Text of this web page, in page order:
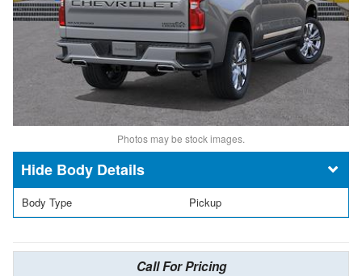
Photos may be stock images.
Body Details
Body Type Pickup
Call For Pricing